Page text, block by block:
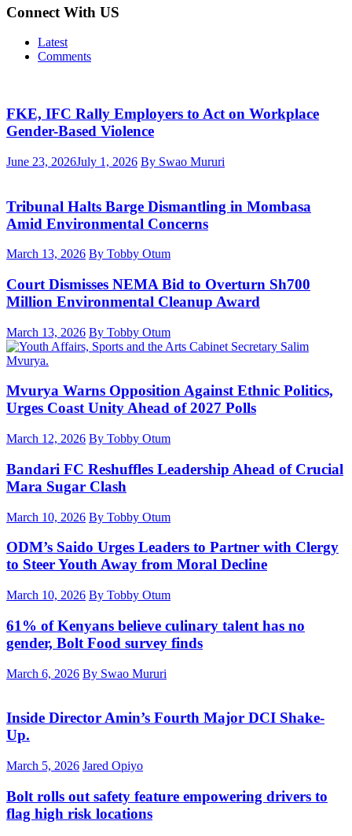
Connect With US
Latest
Comments
FKE, IFC Rally Employers to Act on Workplace
Gender-Based Violence
June 23, 2026July 1, 2026 By Swao Mururi
Tribunal Halts Barge Dismantling in Mombasa
Amid Environmental Concerns
March 13, 2026 By Tobby Otum
Court Dismisses NEMA Bid to Overturn Sh700
Million Environmental Cleanup Award
March 13, 2026 By Tobby Otum
Mvurya Warns Opposition Against Ethnic Politics,
Urges Coast Unity Ahead of 2027 Polls
March 12, 2026 By Tobby Otum
Bandari FC Reshuffles Leadership Ahead of Crucial
Mara Sugar Clash
March 10, 2026 By Tobby Otum
ODM’s Saido Urges Leaders to Partner with Clergy
to Steer Youth Away from Moral Decline
March 10, 2026 By Tobby Otum
61% of Kenyans believe culinary talent has no
gender, Bolt Food survey finds
March 6, 2026 By Swao Mururi
Inside Director Amin’s Fourth Major DCI Shake-
Up.
March 5, 2026 Jared Opiyo
Bolt rolls out safety feature empowering drivers to
flag high risk locations